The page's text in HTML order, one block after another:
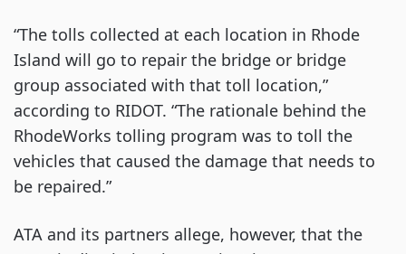
“The tolls collected at each location in Rhode
Island will go to repair the bridge or bridge
group associated with that toll location,”
according to RIDOT. “The rationale behind the
RhodeWorks tolling program was to toll the
vehicles that caused the damage that needs to
be repaired.”
ATA and its partners allege, however, that the